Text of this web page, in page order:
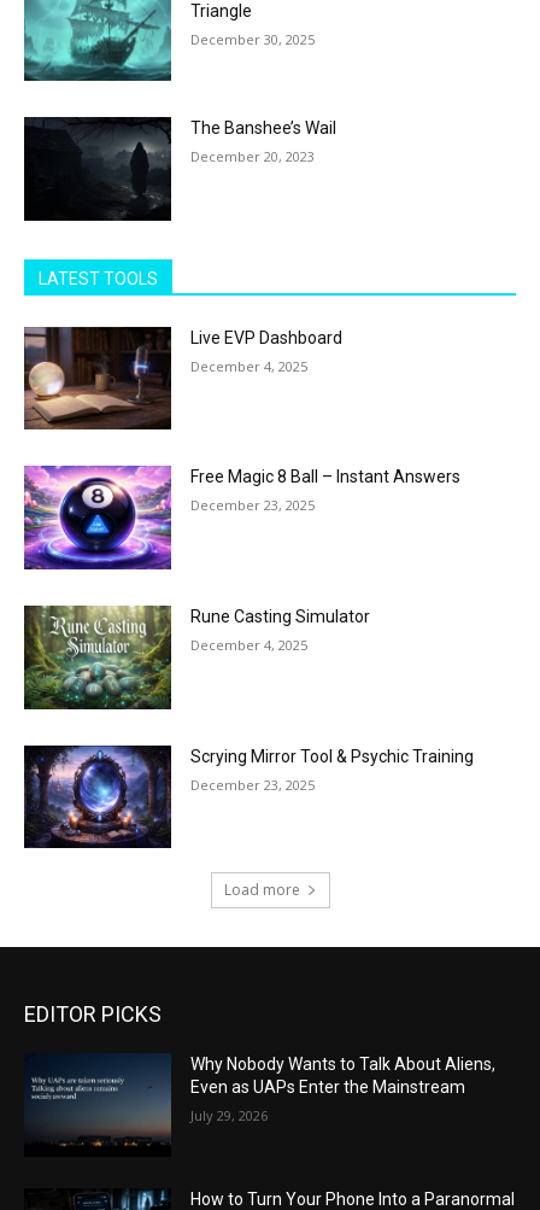
Triangle
December 30, 2025
The Banshee’s Wail
December 20, 2023
LATEST TOOLS
Live EVP Dashboard
December 4, 2025
Free Magic 8 Ball – Instant Answers
December 23, 2025
Rune Casting Simulator
December 4, 2025
Scrying Mirror Tool & Psychic Training
December 23, 2025
Load more
EDITOR PICKS
Why Nobody Wants to Talk About Aliens,
Even as UAPs Enter the Mainstream
July 29, 2026
How to Turn Your Phone Into a Paranormal